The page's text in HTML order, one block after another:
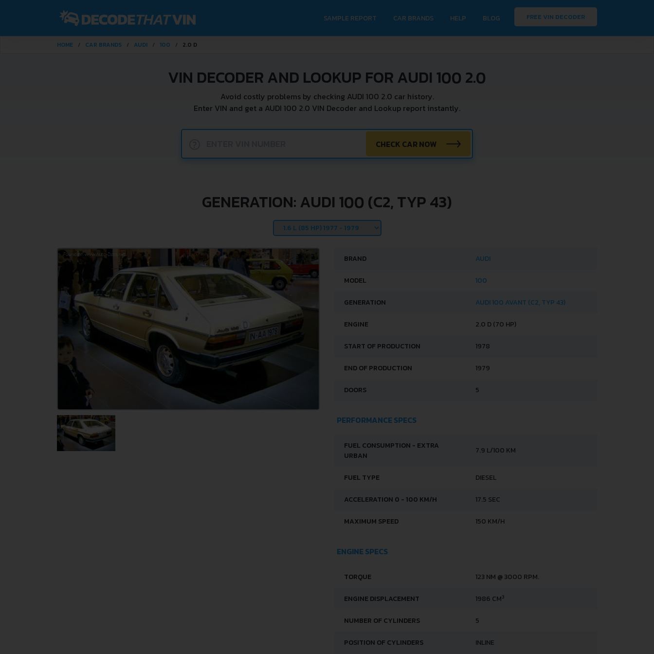
SAMPLE REPORT CAR BRANDS HELP BLOG FREE VIN DECODER
HOME CAR BRANDS AUDI 100 2.0 D
VIN DECODER AND LOOKUP FOR AUDI 100 2.0
Avoid costly problems by checking AUDI 100 2.0 car history.
Enter VIN and get a AUDI 100 2.0 VIN Decoder and Lookup report instantly.
CHECK CAR NOW
GENERATION: AUDI 100 (C2, TYP 43)
BRAND AUDI
MODEL 100
GENERATION AUDI 100 AVANT (C2, TYP 43)
ENGINE 2.0 D (70 HP)
START OF PRODUCTION 1978
END OF PRODUCTION 1979
DOORS 5
PERFORMANCE SPECS
FUEL CONSUMPTION - EXTRA
URBAN
7.9 L/100 KM
FUEL TYPE DIESEL
ACCELERATION 0 - 100 KM/H 17.5 SEC
MAXIMUM SPEED 150 KM/H
ENGINE SPECS
TORQUE 123 NM @ 3000 RPM.
ENGINE DISPLACEMENT 1986 CM3
NUMBER OF CYLINDERS 5
POSITION OF CYLINDERS INLINE